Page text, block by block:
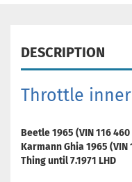
DESCRIPTION
Throttle
Beetle 1965 (VIN 116
Karmann Ghia 1965 (VIN
Thing until 7.1971 LHD